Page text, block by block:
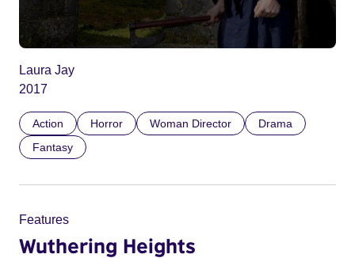
Laura Jay
2017
Action Horror Woman Director
Drama
Fantasy
Features
Wuthering Heights